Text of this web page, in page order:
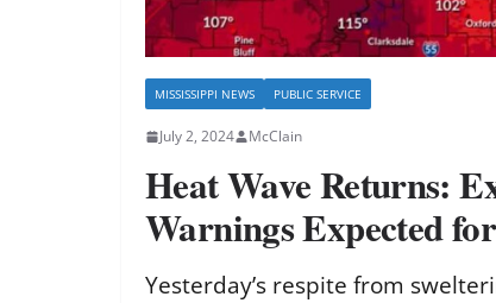
MISSISSIPPI NEWS PUBLIC SERVICE
July 2, 2024 McClain
Heat Wave Returns:
Warnings Expected
Yesterday’s respite from